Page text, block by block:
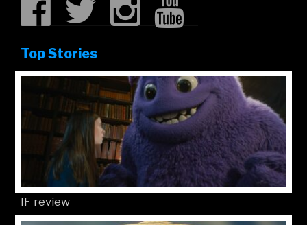
Top Stories
IF review